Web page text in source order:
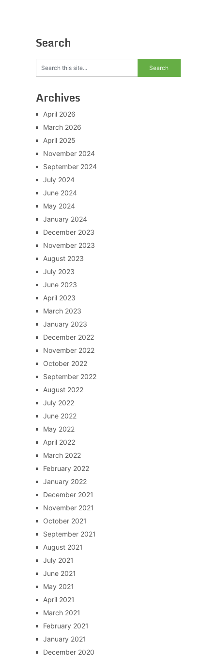
Search
Archives
April 2026
March 2026
April 2025
November 2024
September 2024
July 2024
June 2024
May 2024
January 2024
December 2023
November 2023
August 2023
July 2023
June 2023
April 2023
March 2023
January 2023
December 2022
November 2022
October 2022
September 2022
August 2022
July 2022
June 2022
May 2022
April 2022
March 2022
February 2022
January 2022
December 2021
November 2021
October 2021
September 2021
August 2021
July 2021
June 2021
May 2021
April 2021
March 2021
February 2021
January 2021
December 2020